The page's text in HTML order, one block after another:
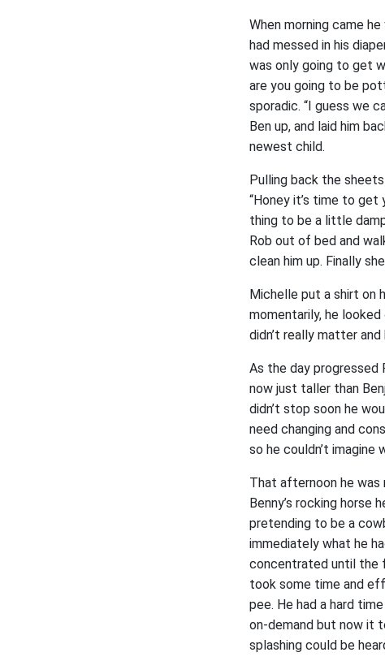
When morning came
had messed in his
was only going to get
are you going to be
sporadic. “I guess we
Ben up, and laid him
newest child.
Pulling back the
“Honey it’s time to get
thing to be a little
Rob out of bed and
clean him up. Finally
Michelle put a shirt on
momentarily, he
didn’t really matter
As the day progressed
now just taller than
didn’t stop soon he
need changing and
so he couldn’t
That afternoon he was
Benny’s rocking horse
pretending to be a
immediately what he
concentrated until the
took some time and
pee. He had a hard
on-demand but now it
splashing could be